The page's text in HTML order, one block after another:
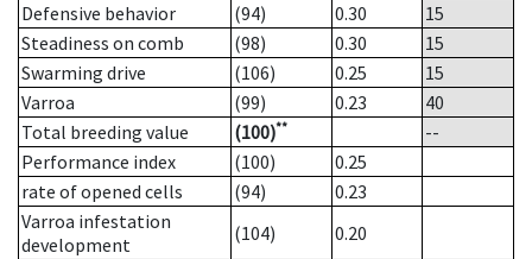
Defensive behavior
(94) 0.30
15
Steadiness on comb
(98) 0.30
15
Swarming drive
(106) 0.25
15
Varroa
(99) 0.23
40
Total breeding value
(100)**
--
Performance index
(100)
0.25
rate of opened cells
(94)
0.23
Varroa infestation
development
(104)
0.20